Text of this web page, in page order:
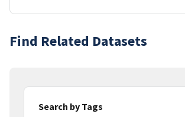
Find Related Datasets
Search by Tags